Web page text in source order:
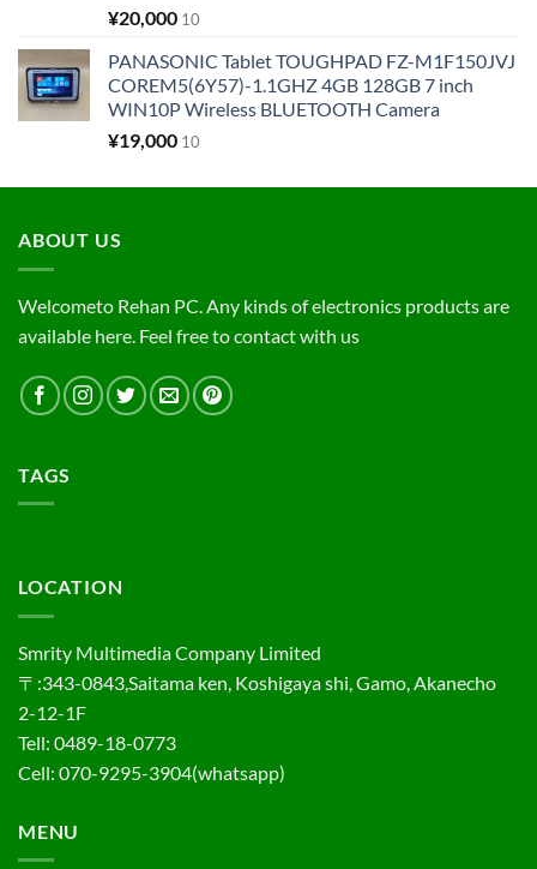
¥20,000 10
PANASONIC Tablet TOUGHPAD FZ-M1F150JVJ
COREM5(6Y57)-1.1GHZ 4GB 128GB 7 inch
WIN10P Wireless BLUETOOTH Camera
¥19,000 10
ABOUT US
Welcometo Rehan PC. Any kinds of electronics products are
available here. Feel free to contact with us
TAGS
LOCATION
Smrity Multimedia Company Limited
〒:343-0843,Saitama ken, Koshigaya shi, Gamo, Akanecho
2-12-1F
Tell: 0489-18-0773
Cell: 070-9295-3904(whatsapp)
MENU